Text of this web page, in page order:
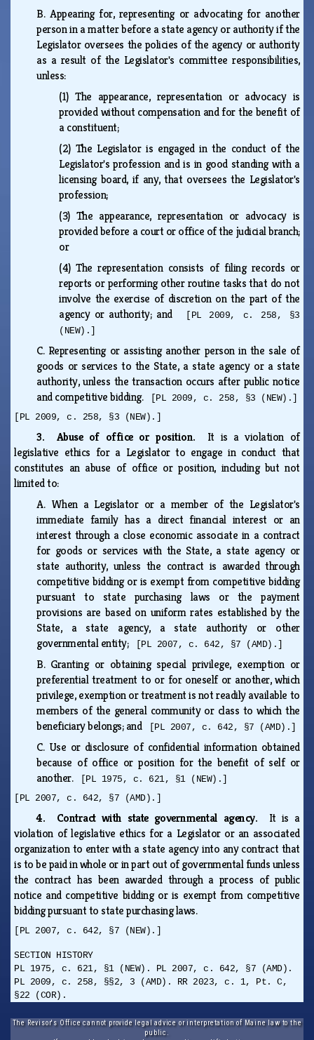
B.Appearing for, representing or advocating for another
person in a matter before a state agency or authority if the
Legislator oversees the policies of the agency or authority
as a result of the Legislator's committee responsibilities,
unless:
(1)The appearance, representation or advocacy is
provided without compensation and for the benefit of
a constituent;
(2) The Legislator is engaged in the conduct of the
Legislator's profession and is in good standing with a
licensing board, if any, that oversees the Legislator's
profession;
(3) The appearance, representation or advocacy is
provided before a court or office of the judicial branch;
or
(4)The representation consists of filing records or
reports or performing other routine tasks that do not
involve the exercise of discretion on the part of the
agency or authority; and
[PL 2009, c. 258, §3
(NEW).]
C. Representing or assisting another person in the sale of
goods or services to the State, a state agency or a state
authority, unless the transaction occurs after public notice
and competitive bidding.
[PL 2009, c. 258, §3 (NEW).]
[PL 2009, c. 258, §3 (NEW).]
3. Abuse of office or position. It is a violation of
legislative ethics for a Legislator to engage in conduct that
constitutes an abuse of office or position, including but not
limited to:
A. When a Legislator or a member of the Legislator's
immediate family has a direct financial interest or an
interest through a close economic associate in a contract
for goods or services with the State, a state agency or
state authority, unless the contract is awarded through
competitive bidding or is exempt from competitive bidding
pursuant to state purchasing laws or the payment
provisions are based on uniform rates established by the
State, a state agency, a state authority or other
governmental entity;
[PL 2007, c. 642, §7 (AMD).]
B. Granting or obtaining special privilege, exemption or
preferential treatment to or for oneself or another, which
privilege, exemption or treatment is not readily available to
members of the general community or class to which the
beneficiary belongs; and
[PL 2007, c. 642, §7 (AMD).]
C. Use or disclosure of confidential information obtained
because of office or position for the benefit of self or
another.
[PL 1975, c. 621, §1 (NEW).]
[PL 2007, c. 642, §7 (AMD).]
4. Contract with state governmental agency. It is a
violation of legislative ethics for a Legislator or an associated
organization to enter with a state agency into any contract that
is to be paid in whole or in part out of governmental funds unless
the contract has been awarded through a process of public
notice and competitive bidding or is exempt from competitive
bidding pursuant to state purchasing laws.
[PL 2007, c. 642, §7 (NEW).]
SECTION HISTORY
PL 1975, c. 621, §1 (NEW). PL 2007, c. 642, §7 (AMD).
PL 2009, c. 258, §§2, 3 (AMD). RR 2023, c. 1, Pt. C,
§22 (COR).
The Revisor's Office cannot provide legal advice or interpretation of Maine law to the
public.